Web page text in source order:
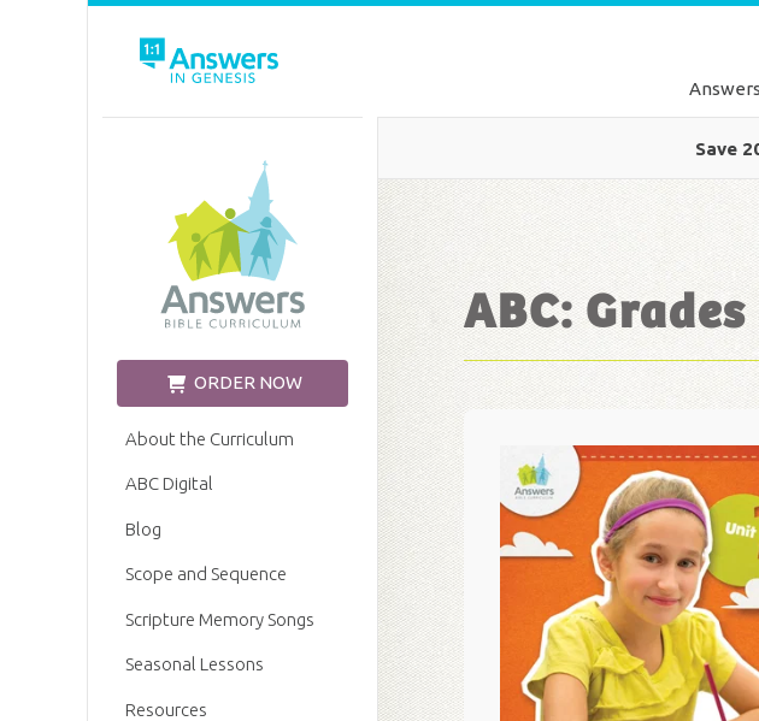
Answers
Save
ABC:
ORDER NOW
About the Curriculum
ABC Digital
Blog
Scope and Sequence
Scripture Memory Songs
Seasonal Lessons
Resources